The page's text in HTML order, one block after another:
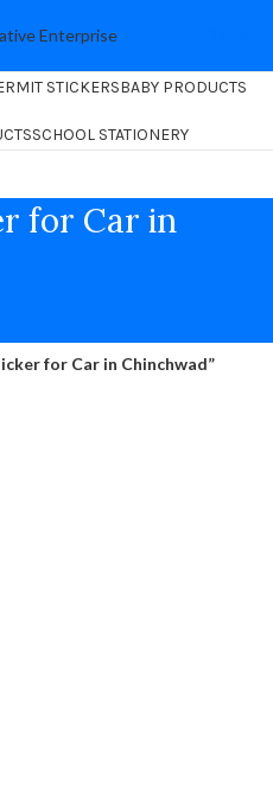
STICKERSBABY PRODUCTS
SCHOOL STATIONERY
for Car in
for Car in Chinchwad”